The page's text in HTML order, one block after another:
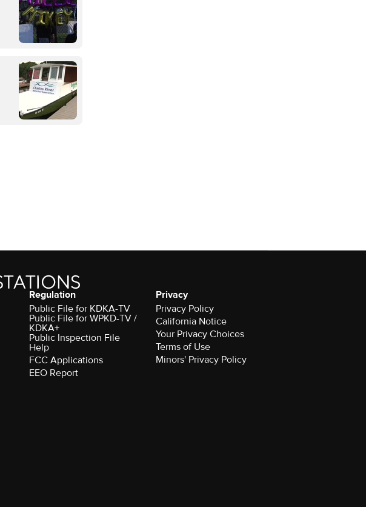
Regulation
Public File for KDKA-TV
Public File for WPKD-TV /
KDKA+
Public Inspection File
Help
FCC Applications
EEO Report
Privacy
Privacy Policy
California Notice
Your Privacy Choices
Terms of Use
Minors' Privacy Policy